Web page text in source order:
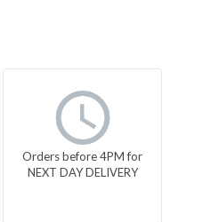
Orders before 4PM for
NEXT DAY DELIVERY